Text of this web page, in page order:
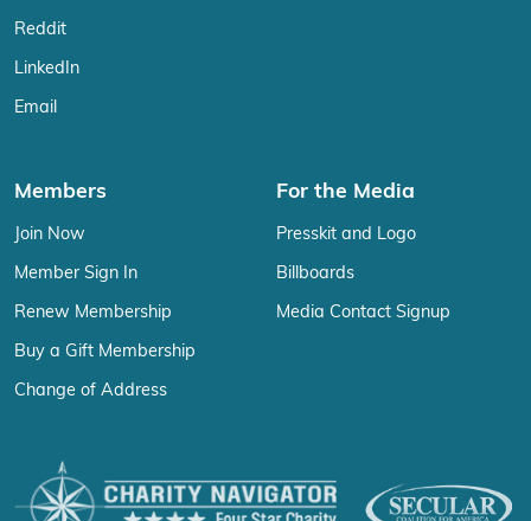
Reddit
LinkedIn
Email
Members
Join Now
Member Sign In
Renew Membership
Buy a Gift Membership
Change of Address
For the Media
Presskit and Logo
Billboards
Media Contact Signup